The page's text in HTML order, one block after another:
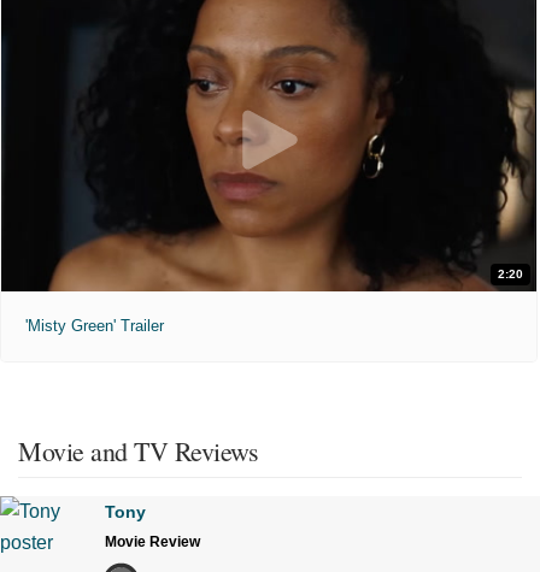
2:20
'Misty Green' Trailer
Movie and TV Reviews
Tony
Movie Review